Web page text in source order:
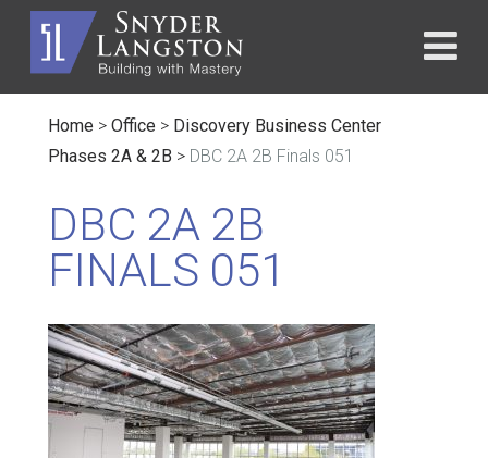
Home > Office > Discovery Business Center
Phases 2A & 2B > DBC 2A 2B Finals 051
DBC 2A 2B
FINALS 051